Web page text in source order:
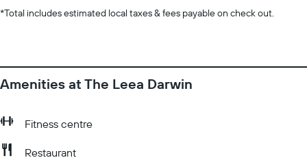
*Total includes estimated local taxes & fees payable on check out.
Amenities at The Leea Darwin
Fitness centre
Restaurant